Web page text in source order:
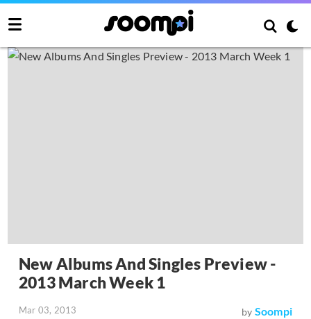
New Albums And Singles Preview -
2013 March Week 1
Mar 03, 2013 by Soompi